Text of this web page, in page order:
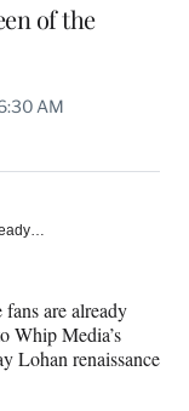
of the
AM
are already
Whip Media’s
Lohan renaissance